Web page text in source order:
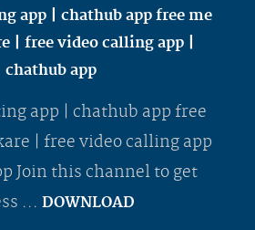
app | chathub app free me
| free video calling app |
chathub app
app | chathub app free
| free video calling app
Join this channel to get
... DOWNLOAD